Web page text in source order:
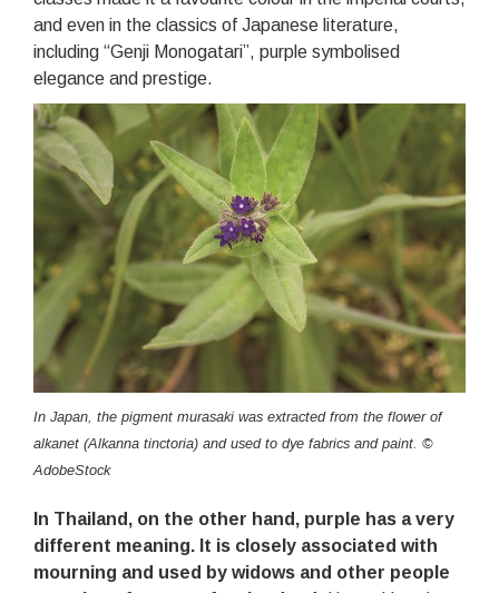
and even in the classics of Japanese literature,
including “Genji Monogatari”, purple symbolised
elegance and prestige.
In Japan, the pigment murasaki was extracted from the flower of
alkanet (Alkanna tinctoria) and used to dye fabrics and paint. ©
AdobeStock
In Thailand, on the other hand, purple has a very
different meaning. It is closely associated with
mourning and used by widows and other people